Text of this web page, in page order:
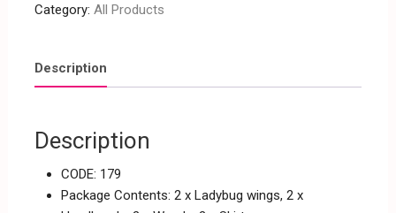
Category: All Products
Description
Description
CODE: 179
Package Contents: 2 x Ladybug wings, 2 x